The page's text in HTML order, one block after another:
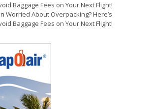
Baggage Fees on Your Next Flight!
Worried About Overpacking? Here’s
Baggage Fees on Your Next Flight!